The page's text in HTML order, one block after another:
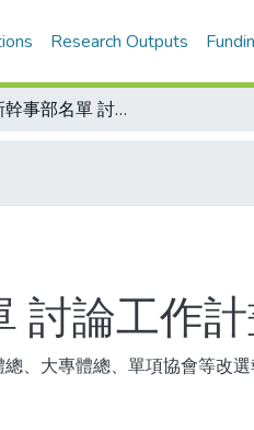
Research Outputs
桌協公佈新幹事部名單 討論工作計畫及各項競賽活動
討論工作
總、大專體總、單項協會等改